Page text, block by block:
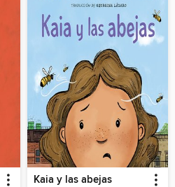
Kaia y las abejas